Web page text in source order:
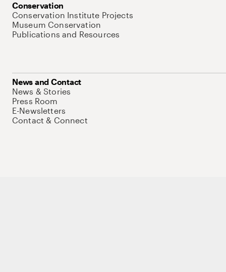
Conservation
Conservation Institute Projects
Museum Conservation
Publications and Resources
News and Contact
News & Stories
Press Room
E-Newsletters
Contact & Connect